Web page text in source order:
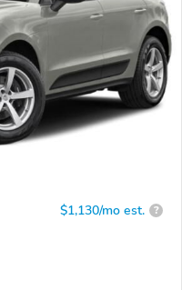
$1,130/mo est. ?